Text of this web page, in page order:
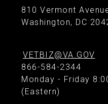
810 Vermont
Washington, DC
VETBIZ@VA.GOV
866-584-2344
Monday - Friday
(Eastern)